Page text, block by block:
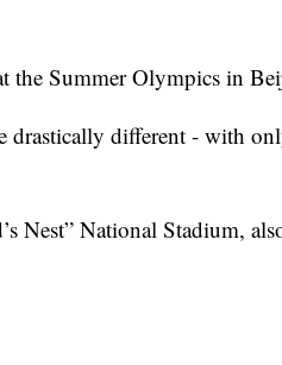
the Summer Olympics in
drastically different - with
Nest” National Stadium,